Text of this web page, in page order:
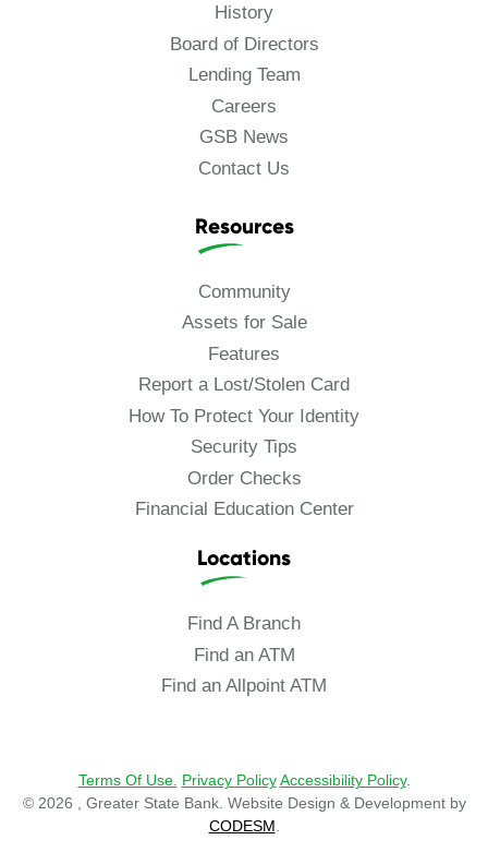
History
Board of Directors
Lending Team
Careers
GSB News
Contact Us
Resources
Community
Assets for Sale
Features
Report a Lost/Stolen Card
How To Protect Your Identity
Security Tips
Order Checks
Financial Education Center
Locations
Find A Branch
Find an ATM
Find an Allpoint ATM
Terms Of Use. Privacy Policy Accessibility Policy.
© 2026 , Greater State Bank. Website Design & Development by
CODESM .